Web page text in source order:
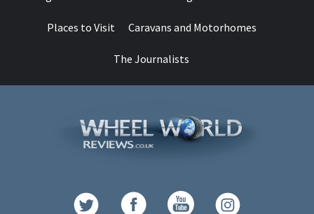
Places to Visit Caravans and Motorhomes
The Journalists